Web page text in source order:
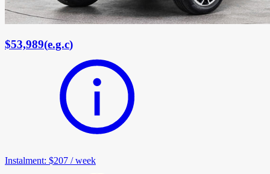
$53,989(e.g.c)
Instalment: $207 /week